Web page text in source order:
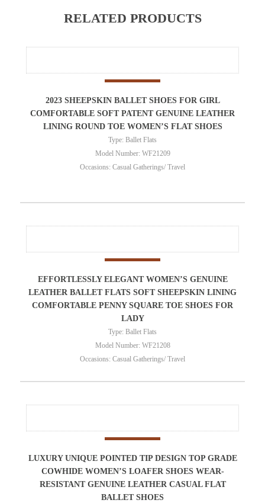
RELATED PRODUCTS
2023 SHEEPSKIN BALLET SHOES FOR GIRL
COMFORTABLE SOFT PATENT GENUINE LEATHER
LINING ROUND TOE WOMEN’S FLAT SHOES
Type: Ballet Flats
Model Number: WF21209
Occasions: Casual Gatherings/ Travel
EFFORTLESSLY ELEGANT WOMEN’S GENUINE
LEATHER BALLET FLATS SOFT SHEEPSKIN LINING
COMFORTABLE PENNY SQUARE TOE SHOES FOR
LADY
Type: Ballet Flats
Model Number: WF21208
Occasions: Casual Gatherings/ Travel
LUXURY UNIQUE POINTED TIP DESIGN TOP GRADE
COWHIDE WOMEN’S LOAFER SHOES WEAR-
RESISTANT GENUINE LEATHER CASUAL FLAT
BALLET SHOES